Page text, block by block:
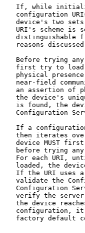
If, while
configuration
device's two
URI's scheme is
distinguishable
reasons
Before trying
first try to
physical
near-field
an assertion of
the device's
is found, the
Configuration
If a
then iterates
device MUST
before trying
For each URI,
loaded, the
If the URI uses
validate the
Configuration
verify the
the device
configuration,
factory default